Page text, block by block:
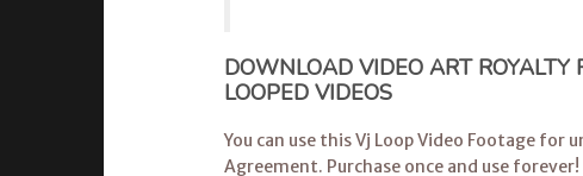
DOWNLOAD VIDEO ART ROYALTY
LOOPED VIDEOS
You can use this Vj Loop Video Footage for
Agreement. Purchase once and use